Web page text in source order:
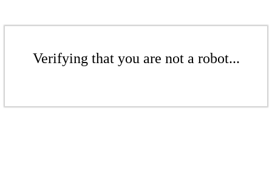
Verifying that you are not a robot...